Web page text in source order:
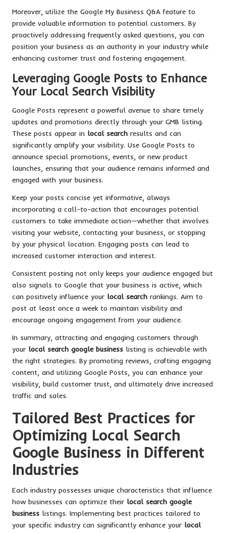
Moreover, utilize the Google My Business Q&A feature to
provide valuable information to potential customers. By
proactively addressing frequently asked questions, you can
position your business as an authority in your industry while
enhancing customer trust and fostering engagement.
Leveraging Google Posts to Enhance
Your Local Search Visibility
Google Posts represent a powerful avenue to share timely
updates and promotions directly through your GMB listing.
These posts appear in local search results and can
significantly amplify your visibility. Use Google Posts to
announce special promotions, events, or new product
launches, ensuring that your audience remains informed and
engaged with your business.
Keep your posts concise yet informative, always
incorporating a call-to-action that encourages potential
customers to take immediate action—whether that involves
visiting your website, contacting your business, or stopping
by your physical location. Engaging posts can lead to
increased customer interaction and interest.
Consistent posting not only keeps your audience engaged but
also signals to Google that your business is active, which
can positively influence your local search rankings. Aim to
post at least once a week to maintain visibility and
encourage ongoing engagement from your audience.
In summary, attracting and engaging customers through
your local search google business listing is achievable with
the right strategies. By promoting reviews, crafting engaging
content, and utilizing Google Posts, you can enhance your
visibility, build customer trust, and ultimately drive increased
traffic and sales.
Tailored Best Practices for
Optimizing Local Search
Google Business in Different
Industries
Each industry possesses unique characteristics that influence
how businesses can optimize their local search google
business listings. Implementing best practices tailored to
your specific industry can significantly enhance your local